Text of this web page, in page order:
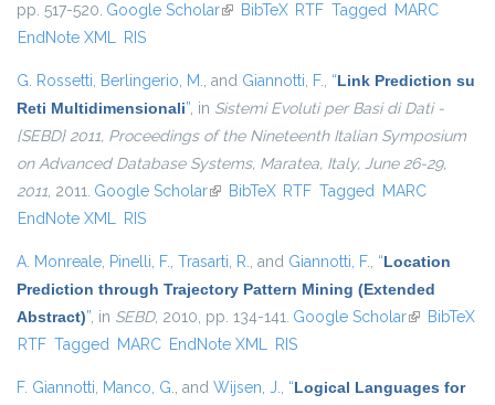
pp. 517-520. Google Scholar(link is external)
BibTeX RTF Tagged MARC
EndNote XML RIS
G. Rossetti, Berlingerio, M., and Giannotti, F., “Link Prediction su
Reti Multidimensionali”, in Sistemi Evoluti per Basi di Dati -
{SEBD} 2011, Proceedings of the Nineteenth Italian Symposium
on Advanced Database Systems, Maratea, Italy, June 26-29,
2011, 2011. Google Scholar(link is external)
BibTeX RTF Tagged MARC
EndNote XML RIS
A. Monreale, Pinelli, F., Trasarti, R., and Giannotti, F., “Location
Prediction through Trajectory Pattern Mining (Extended
Abstract)”, in SEBD, 2010, pp. 134-141. Google Scholar(link isBibTeX
RTF Tagged MARC EndNote XML RIS
F. Giannotti, Manco, G., and Wijsen, J., “Logical Languages for